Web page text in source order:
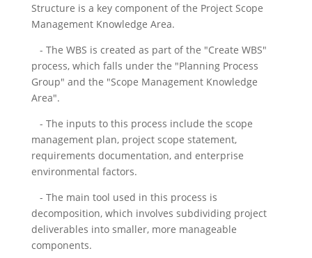
Structure is a key component of the Project Scope
Management Knowledge Area.
- The WBS is created as part of the "Create WBS"
process, which falls under the "Planning Process
Group" and the "Scope Management Knowledge
Area".
- The inputs to this process include the scope
management plan, project scope statement,
requirements documentation, and enterprise
environmental factors.
- The main tool used in this process is
decomposition, which involves subdividing project
deliverables into smaller, more manageable
components.